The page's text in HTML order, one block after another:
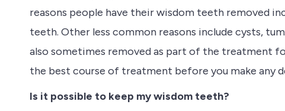
reasons people have their wisdom teeth removed
teeth. Other less common reasons include cysts,
also sometimes removed as part of the treatment
the best course of treatment before you make any
Is it possible to keep my wisdom teeth?